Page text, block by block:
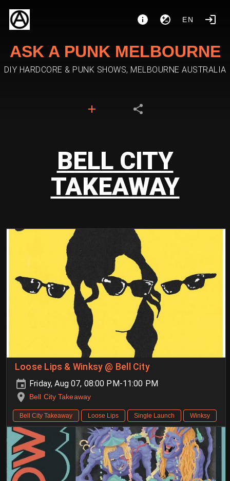
EN
ASK A PUNK MELBOURNE
DIY HARDCORE & PUNK SHOWS, MELBOURNE AUSTRALIA
BELL CITY
TAKEAWAY
Loose Lips & Winksy @ Bell City
Friday, Aug 07, 08:00 PM-11:00 PM
Bell City Takeaway
Bell City Takeaway Loose Lips Single Launch Winksy